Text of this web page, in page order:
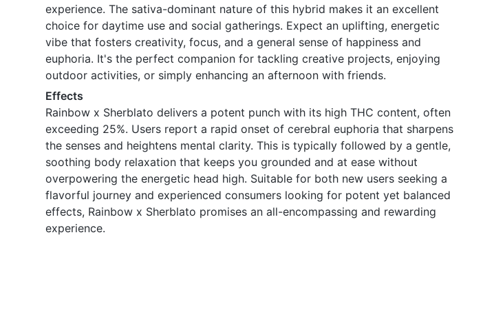
experience. The sativa-dominant nature of this hybrid makes it an excellent
choice for daytime use and social gatherings. Expect an uplifting, energetic
vibe that fosters creativity, focus, and a general sense of happiness and
euphoria. It's the perfect companion for tackling creative projects, enjoying
outdoor activities, or simply enhancing an afternoon with friends.
Effects
Rainbow x Sherblato delivers a potent punch with its high THC content, often
exceeding 25%. Users report a rapid onset of cerebral euphoria that sharpens
the senses and heightens mental clarity. This is typically followed by a gentle,
soothing body relaxation that keeps you grounded and at ease without
overpowering the energetic head high. Suitable for both new users seeking a
flavorful journey and experienced consumers looking for potent yet balanced
effects, Rainbow x Sherblato promises an all-encompassing and rewarding
experience.